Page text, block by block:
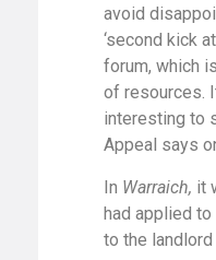
avoid
‘second kick
forum, which
of resources.
interesting to
Appeal says
In Warraich, it
had applied to
to the landlord